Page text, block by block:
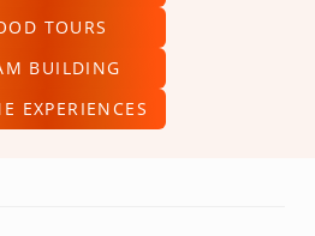
TOURS
BUILDING
EXPERIENCES